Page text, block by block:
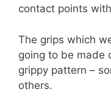
contact points
The grips which
going to be made
grippy pattern –
others.